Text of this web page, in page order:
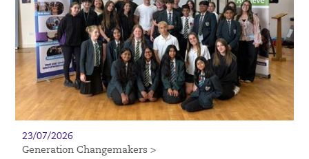
23/07/2026
Generation Changemakers >